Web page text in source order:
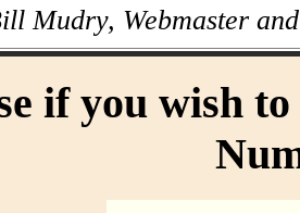
Mudry, Webmaster
if you wish